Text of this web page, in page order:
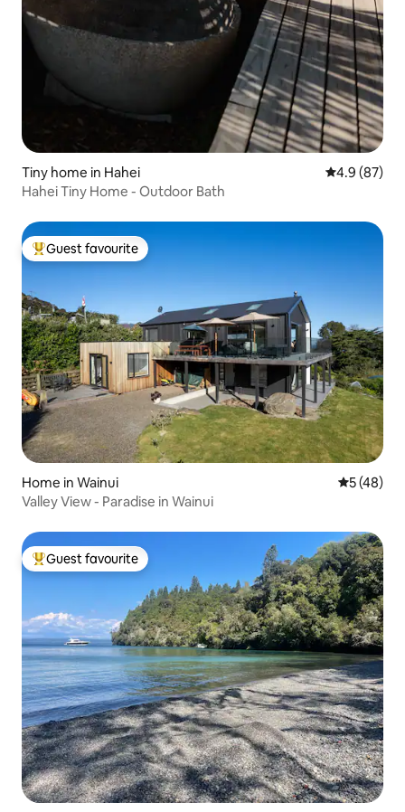
Tiny home in Hahei 4.9 out of 5
4.9 (87)
Hahei Tiny Home - Outdoor Bath
Top guest favourite
Guest favourite
Home in Wainui 5 out of 5
5 (48)
Valley View - Paradise in Wainui
Top guest favourite
Guest favourite